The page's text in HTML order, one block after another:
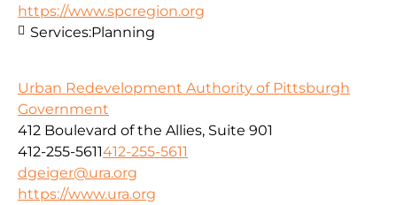
https://www.spcregion.org
Services:Planning
Urban Redevelopment Authority of Pittsburgh
Government
412 Boulevard of the Allies, Suite 901
412-255-5611412-255-5611
dgeiger@ura.org
https://www.ura.org